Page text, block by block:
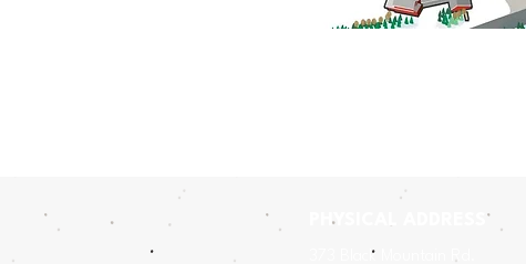
PHYSICAL ADDRESS
73 Black Mountain Rd.